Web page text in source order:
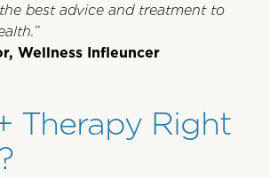
best advice and treatment to
”
Wellness Infleuncer
Therapy Right